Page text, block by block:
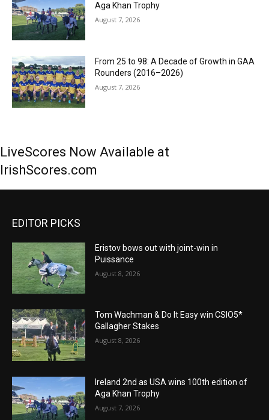
Aga Khan Trophy
August 7, 2026
From 25 to 98: A Decade of Growth in GAA
Rounders (2016–2026)
August 7, 2026
LiveScores Now Available at
IrishScores.com
EDITOR PICKS
Eristov bows out with joint-win in
Puissance
August 8, 2026
Tom Wachman & Do It Easy win CSIO5*
Gallagher Stakes
August 8, 2026
Ireland 2nd as USA wins 100th edition of
Aga Khan Trophy
August 7, 2026